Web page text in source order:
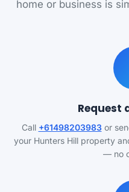
home or business is
Request
Call +61498203983or
your Hunters Hill property
— no